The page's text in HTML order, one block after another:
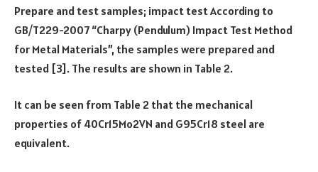
Prepare and test samples; impact test According to
GB/T229-2007 “Charpy (Pendulum) Impact Test Method
for Metal Materials”, the samples were prepared and
tested [3]. The results are shown in Table 2.
It can be seen from Table 2 that the mechanical
properties of 40Cr15Mo2VN and G95Cr18 steel are
equivalent.